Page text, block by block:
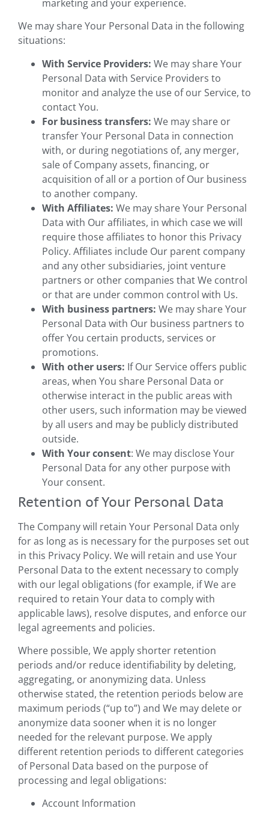
marketing and your experience.
We may share Your Personal Data in the following
situations:
With Service Providers: We may share Your
Personal Data with Service Providers to
monitor and analyze the use of our Service, to
contact You.
For business transfers: We may share or
transfer Your Personal Data in connection
with, or during negotiations of, any merger,
sale of Company assets, financing, or
acquisition of all or a portion of Our business
to another company.
With Affiliates: We may share Your Personal
Data with Our affiliates, in which case we will
require those affiliates to honor this Privacy
Policy. Affiliates include Our parent company
and any other subsidiaries, joint venture
partners or other companies that We control
or that are under common control with Us.
With business partners: We may share Your
Personal Data with Our business partners to
offer You certain products, services or
promotions.
With other users: If Our Service offers public
areas, when You share Personal Data or
otherwise interact in the public areas with
other users, such information may be viewed
by all users and may be publicly distributed
outside.
With Your consent: We may disclose Your
Personal Data for any other purpose with
Your consent.
Retention of Your Personal Data
The Company will retain Your Personal Data only
for as long as is necessary for the purposes set out
in this Privacy Policy. We will retain and use Your
Personal Data to the extent necessary to comply
with our legal obligations (for example, if We are
required to retain Your data to comply with
applicable laws), resolve disputes, and enforce our
legal agreements and policies.
Where possible, We apply shorter retention
periods and/or reduce identifiability by deleting,
aggregating, or anonymizing data. Unless
otherwise stated, the retention periods below are
maximum periods (“up to”) and We may delete or
anonymize data sooner when it is no longer
needed for the relevant purpose. We apply
different retention periods to different categories
of Personal Data based on the purpose of
processing and legal obligations:
Account Information